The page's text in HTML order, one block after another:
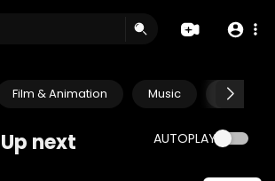
Film & Animation Music Pets &
Up next AUTOPLAY